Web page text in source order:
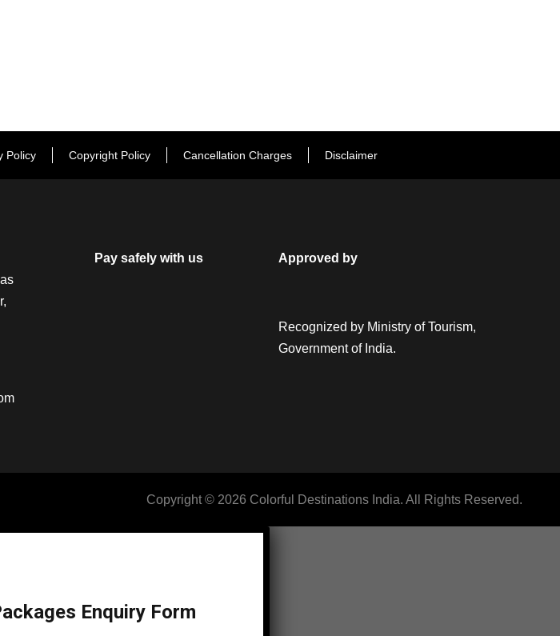
Policy Copyright Policy Cancellation Charges Disclaimer
Pay safely with us Approved by
Recognized by Ministry of Tourism,
Government of India.
Copyright © 2026 Colorful Destinations India. All Rights Reserved.
Enquiry Form